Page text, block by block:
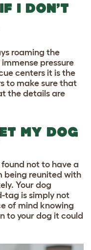
I DON’T
roaming the
pressure
centers it is the
to make sure that
the details are
MY DOG
found not to have a
being reunited with
Your dog
tag is simply not
of mind knowing
to your dog it could